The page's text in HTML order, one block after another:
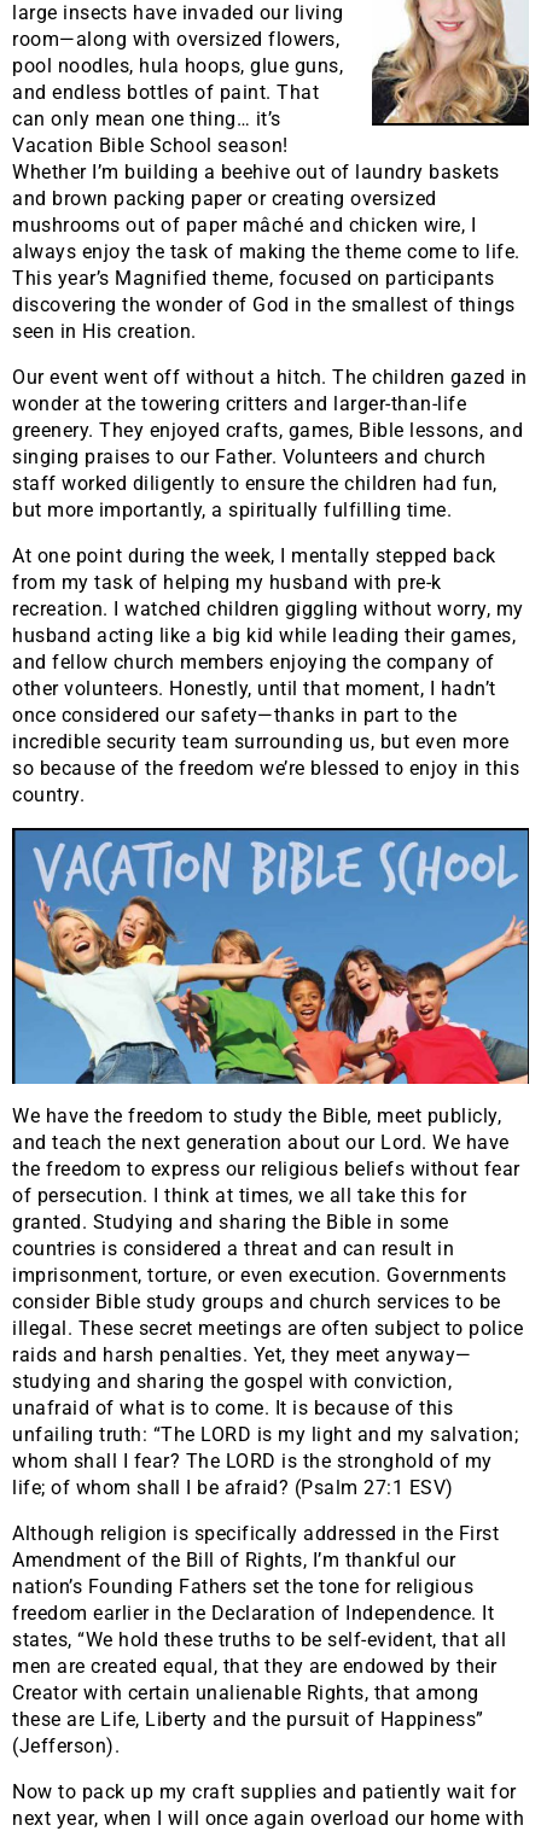
large insects have invaded our living
room—along with oversized flowers,
pool noodles, hula hoops, glue guns,
and endless bottles of paint. That
can only mean one thing… it’s
Vacation Bible School season!
Whether I’m building a beehive out of laundry baskets
and brown packing paper or creating oversized
mushrooms out of paper mâché and chicken wire, I
always enjoy the task of making the theme come to life.
This year’s Magnified theme, focused on participants
discovering the wonder of God in the smallest of things
seen in His creation.
Our event went off without a hitch. The children gazed in
wonder at the towering critters and larger-than-life
greenery. They enjoyed crafts, games, Bible lessons, and
singing praises to our Father. Volunteers and church
staff worked diligently to ensure the children had fun,
but more importantly, a spiritually fulfilling time.
At one point during the week, I mentally stepped back
from my task of helping my husband with pre-k
recreation. I watched children giggling without worry, my
husband acting like a big kid while leading their games,
and fellow church members enjoying the company of
other volunteers. Honestly, until that moment, I hadn’t
once considered our safety—thanks in part to the
incredible security team surrounding us, but even more
so because of the freedom we’re blessed to enjoy in this
country.
We have the freedom to study the Bible, meet publicly,
and teach the next generation about our Lord. We have
the freedom to express our religious beliefs without fear
of persecution. I think at times, we all take this for
granted. Studying and sharing the Bible in some
countries is considered a threat and can result in
imprisonment, torture, or even execution. Governments
consider Bible study groups and church services to be
illegal. These secret meetings are often subject to police
raids and harsh penalties. Yet, they meet anyway—
studying and sharing the gospel with conviction,
unafraid of what is to come. It is because of this
unfailing truth: “The LORD is my light and my salvation;
whom shall I fear? The LORD is the stronghold of my
life; of whom shall I be afraid? (Psalm 27:1 ESV)
Although religion is specifically addressed in the First
Amendment of the Bill of Rights, I’m thankful our
nation’s Founding Fathers set the tone for religious
freedom earlier in the Declaration of Independence. It
states, “We hold these truths to be self-evident, that all
men are created equal, that they are endowed by their
Creator with certain unalienable Rights, that among
these are Life, Liberty and the pursuit of Happiness”
(Jefferson).
Now to pack up my craft supplies and patiently wait for
next year, when I will once again overload our home with